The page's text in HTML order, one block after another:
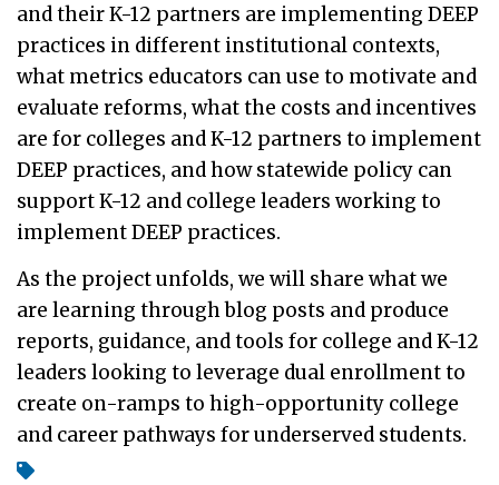
and their K-12 partners are implementing DEEP
practices in different institutional contexts,
what metrics educators can use to motivate and
evaluate reforms, what the costs and incentives
are for colleges and K-12 partners to implement
DEEP practices, and how statewide policy can
support K-12 and college leaders working to
implement DEEP practices.
As the project unfolds, we will share what we
are learning through blog posts and produce
reports, guidance, and tools for college and K-12
leaders looking to leverage dual enrollment to
create on-ramps to high-opportunity college
and career pathways for underserved students.